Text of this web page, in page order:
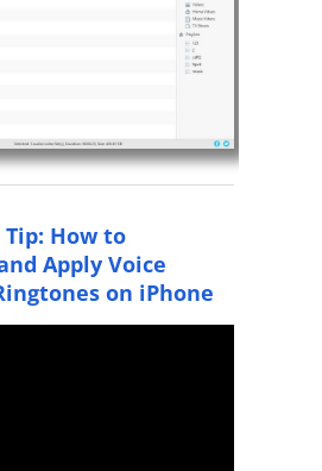
How to
Apply Voice
on iPhone